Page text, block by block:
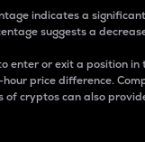
indicates a
suggests a
enter or exit a position
price difference.
of cryptos can also